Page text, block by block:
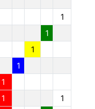
1
1
1
1
1
1 1